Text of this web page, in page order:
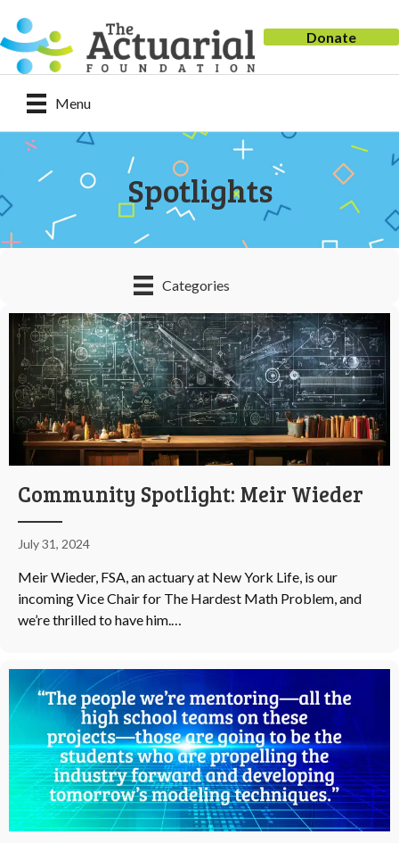
Donate
Menu
Spotlights
Categories
Community Spotlight: Meir Wieder
July 31, 2024
Meir Wieder, FSA, an actuary at New York Life, is our
incoming Vice Chair for The Hardest Math Problem, and
we’re thrilled to have him.…